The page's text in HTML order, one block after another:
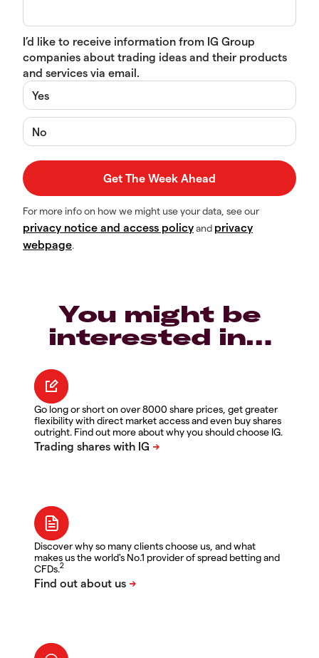
I’d like to receive information from IG Group
companies about trading ideas and their products
and services via email.
Yes
No
For more info on how we might use your data, see our
privacy notice and access policyand privacy
webpage.
You might be
interested in…
Go long or short on over 8000 share prices, get greater
flexibility with direct market access and even buy shares
outright. Find out more about why you should choose IG.
Discover why so many clients choose us, and what
makes us the world's No.1 provider of spread betting and
CFDs.2